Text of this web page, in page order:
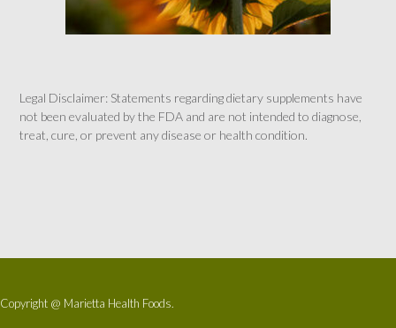
Legal Disclaimer: Statements regarding dietary supplements have
not been evaluated by the FDA and are not intended to diagnose,
treat, cure, or prevent any disease or health condition.
Copyright @ Marietta Health Foods.